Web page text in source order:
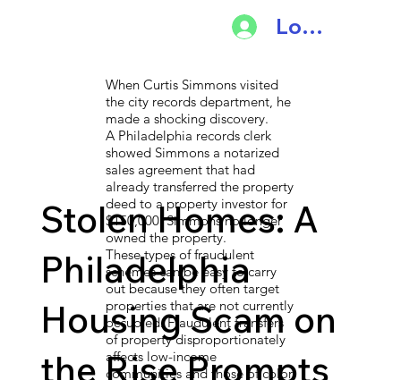
Log In
Stolen Homes: A
Philadelphia
Housing Scam on
the Rise Prompts
When Curtis Simmons visited
the city records department, he
made a shocking discovery.
A Philadelphia records clerk
showed Simmons a notarized
sales agreement that had
already transferred the property
deed to a property investor for
$150,000. Simmons no longer
owned the property.
These types of fraudulent
schemes can be easy to carry
out because they often target
properties that are not currently
occupied. Fraudulent transfers
of property disproportionately
affects low-income
communities and those of color,